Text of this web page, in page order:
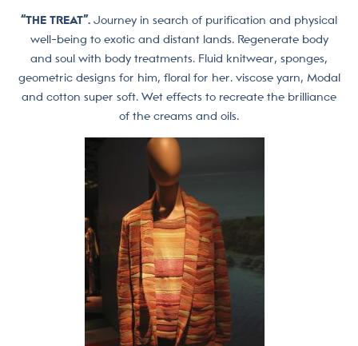
“THE TREAT”. Journey in search of purification and physical
well-being to exotic and distant lands. Regenerate body
and soul with body treatments. Fluid knitwear, sponges,
geometric designs for him, floral for her. viscose yarn, Modal
and cotton super soft. Wet effects to recreate the brilliance
of the creams and oils.